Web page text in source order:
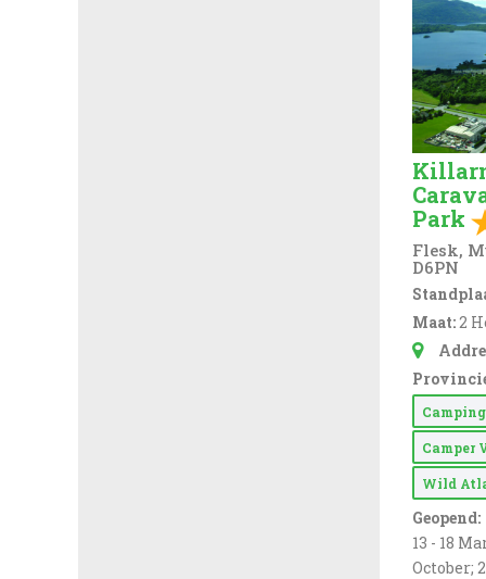
Park
Flesk,
D6PN
Maat: 2
Camping
Camper
Wild
Geopend:
13 - 18
October;